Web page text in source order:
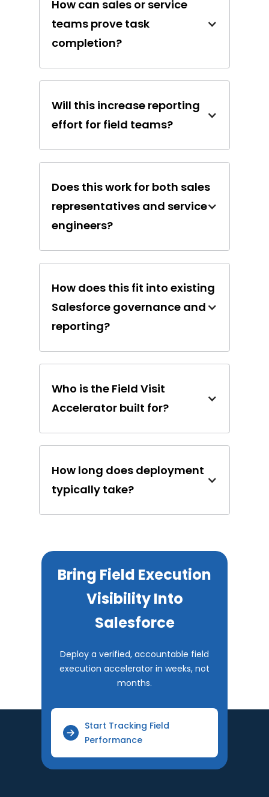
How can sales or service
teams prove task
completion?
Will this increase reporting
effort for field teams?
Does this work for both sales
representatives and service
engineers?
How does this fit into existing
Salesforce governance and
reporting?
Who is the Field Visit
Accelerator built for?
How long does deployment
typically take?
Bring Field Execution
Visibility Into
Salesforce
Deploy a verified, accountable field
execution accelerator in weeks, not
months.
Start Tracking Field
Performance